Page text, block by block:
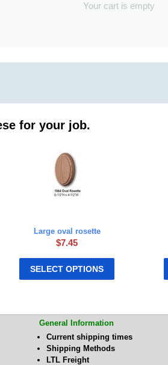
Your cart is empty
for your job.
Large oval rosette
$7.45
SELECT OPTIONS
General Information
Current shipping times
Shipping Methods
LTL Freight